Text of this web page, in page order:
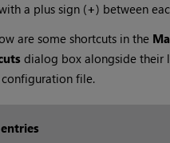
a plus sign (+) between
are some shortcuts in the
dialog box alongside their
file.